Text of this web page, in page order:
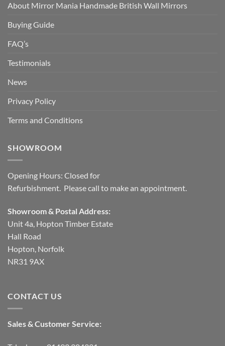
About Mirror Mania Handmade British Wall Mirrors
Buying Guide
FAQ’s
Testimonials
News
Privacy Policy
Terms and Conditions
SHOWROOM
Opening Hours: Closed for
Refurbishment. Please call to make an appointment.
Showroom & Postal Address:
Unit 4a, Hopton Timber Estate
Hall Road
Hopton, Norfolk
NR31 9AX
CONTACT US
Sales & Customer Service: